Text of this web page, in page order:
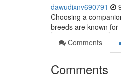
dawudixnv690791
Choosing a
breeds are known
Comments
Comments